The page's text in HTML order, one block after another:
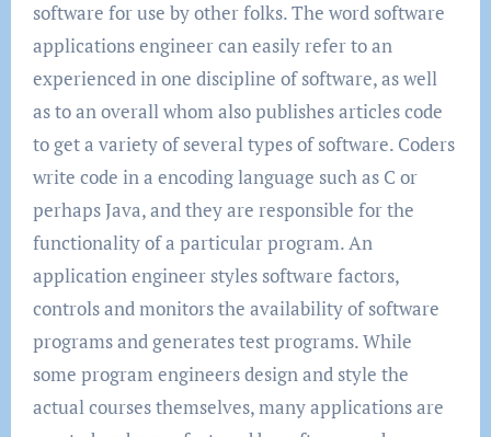
software for use by other folks. The word software
applications engineer can easily refer to an
experienced in one discipline of software, as well
as to an overall whom also publishes articles code
to get a variety of several types of software. Coders
write code in a encoding language such as C or
perhaps Java, and they are responsible for the
functionality of a particular program. An
application engineer styles software factors,
controls and monitors the availability of software
programs and generates test programs. While
some program engineers design and style the
actual courses themselves, many applications are